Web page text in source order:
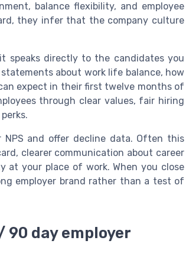
balance flexibility, and employee
they infer that the company culture
speaks directly to the candidates you
about work life balance, how
expect in their first twelve months of
through clear values, fair hiring
and offer decline data. Often this
clearer communication about career
at your place of work. When you close
employer brand rather than a test of
90 day employer